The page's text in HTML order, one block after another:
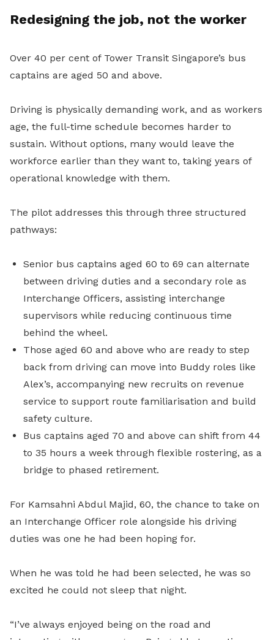
Redesigning the job, not the worker
Over 40 per cent of Tower Transit Singapore’s bus
captains are aged 50 and above.
Driving is physically demanding work, and as workers
age, the full-time schedule becomes harder to
sustain. Without options, many would leave the
workforce earlier than they want to, taking years of
operational knowledge with them.
The pilot addresses this through three structured
pathways:
Senior bus captains aged 60 to 69 can alternate
between driving duties and a secondary role as
Interchange Officers, assisting interchange
supervisors while reducing continuous time
behind the wheel.
Those aged 60 and above who are ready to step
back from driving can move into Buddy roles like
Alex’s, accompanying new recruits on revenue
service to support route familiarisation and build
safety culture.
Bus captains aged 70 and above can shift from 44
to 35 hours a week through flexible rostering, as a
bridge to phased retirement.
For Kamsahni Abdul Majid, 60, the chance to take on
an Interchange Officer role alongside his driving
duties was one he had been hoping for.
When he was told he had been selected, he was so
excited he could not sleep that night.
“I’ve always enjoyed being on the road and